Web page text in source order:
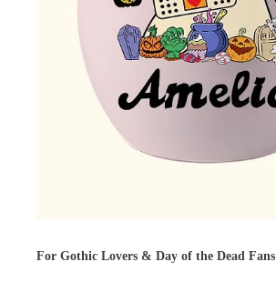
For Gothic Lovers & Day of the Dead Fans